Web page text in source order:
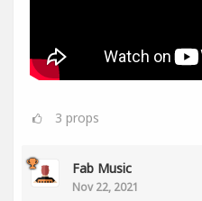
3 props
Fab Music
Nov 22, 2021